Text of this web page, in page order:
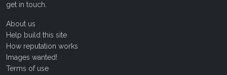
get in touch
About us
Help build this site
How reputation works
Images wanted!
Terms of use